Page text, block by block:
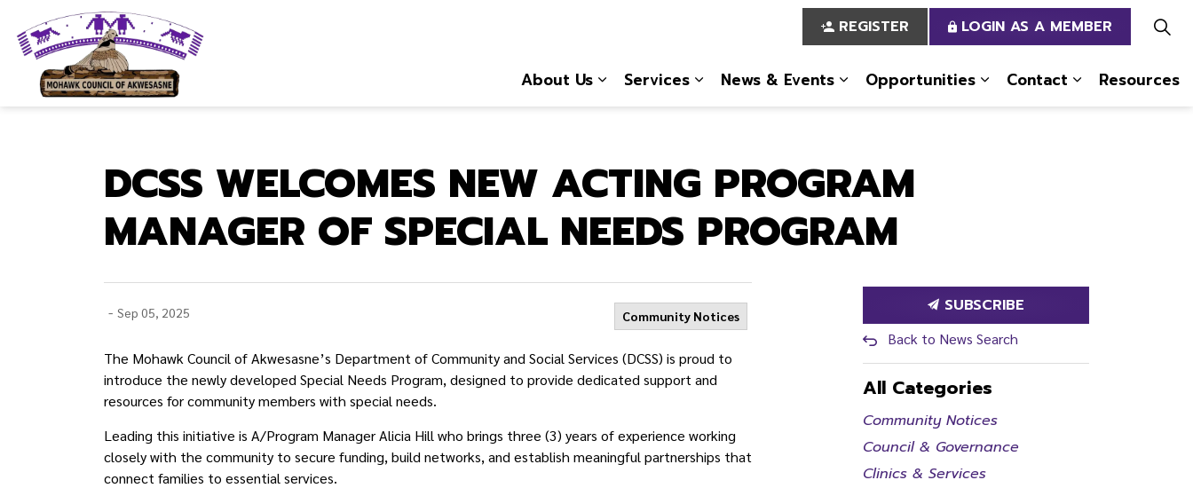
About Us
Services
News & Events
Opportunities
Contact
Resources
REGISTER LOGIN AS A MEMBER
DCSS WELCOMES NEW ACTING PROGRAM
MANAGER OF SPECIAL NEEDS PROGRAM
- Sep 05, 2025 Community Notices
The Mohawk Council of Akwesasne’s Department of Community and Social Services (DCSS) is proud to
introduce the newly developed Special Needs Program, designed to provide dedicated support and
resources for community members with special needs.
Leading this initiative is A/Program Manager Alicia Hill who brings three (3) years of experience working
closely with the community to secure funding, build networks, and establish meaningful partnerships that
connect families to essential services.
SUBSCRIBE
Back to News Search
All Categories
Community Notices
Council & Governance
Clinics & Services